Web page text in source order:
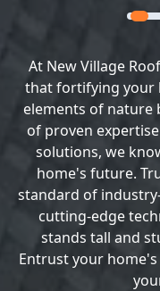
At New Village
that fortifying your
elements of nature
of proven
solutions, we
home's future.
standard of
cutting-edge
stands tall and
Entrust your